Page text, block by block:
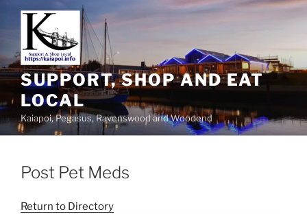
SUPPORT, SHOP AND EAT
LOCAL
Kaiapoi, Pegasus, Ravenswood and Woodend
Post Pet Meds
Return to Directory